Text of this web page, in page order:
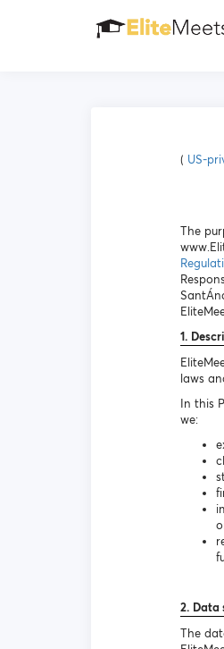
( US-
The
1.
laws
In this
we:
2. Data
The